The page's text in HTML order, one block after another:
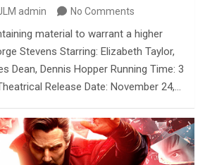
admin No Comments
material to warrant a higher
Stevens Starring: Elizabeth Taylor,
Dean, Dennis Hopper Running Time: 3
Release Date: November 24,…